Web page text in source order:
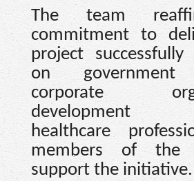
The team
commitment to
project
on government
corporate
development
healthcare
members of the
support the initiative.